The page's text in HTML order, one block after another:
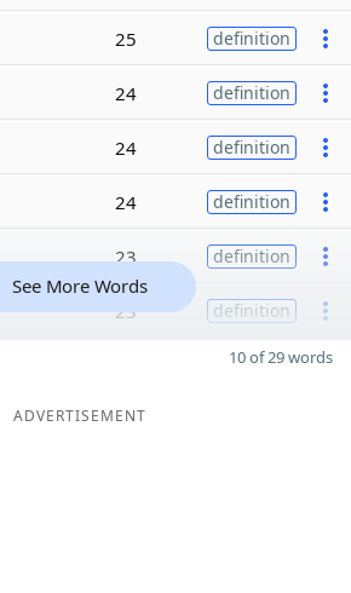
25 definition
24 definition
24 definition
24 definition
23 definition
23 definition
See More Words
10 of 29 words
ADVERTISEMENT